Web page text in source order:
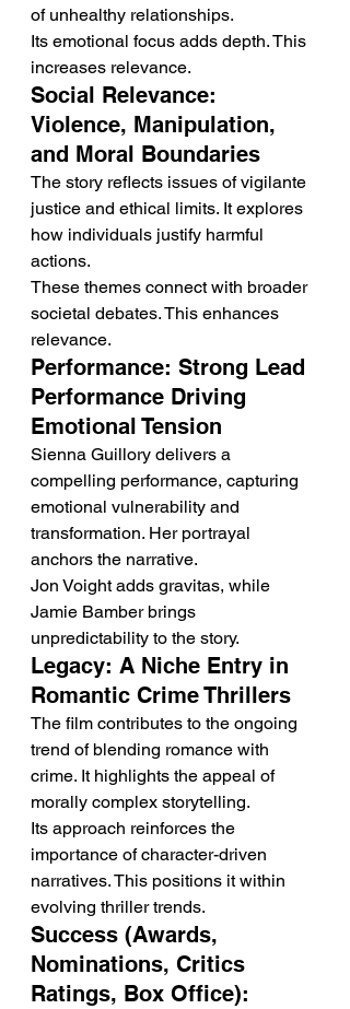
of unhealthy relationships.
Its emotional focus adds depth. This
increases relevance.
Social Relevance:
Violence, Manipulation,
and Moral Boundaries
The story reflects issues of vigilante
justice and ethical limits. It explores
how individuals justify harmful
actions.
These themes connect with broader
societal debates. This enhances
relevance.
Performance: Strong Lead
Performance Driving
Emotional Tension
Sienna Guillory delivers a
compelling performance, capturing
emotional vulnerability and
transformation. Her portrayal
anchors the narrative.
Jon Voight adds gravitas, while
Jamie Bamber brings
unpredictability to the story.
Legacy: A Niche Entry in
Romantic Crime Thrillers
The film contributes to the ongoing
trend of blending romance with
crime. It highlights the appeal of
morally complex storytelling.
Its approach reinforces the
importance of character-driven
narratives. This positions it within
evolving thriller trends.
Success (Awards,
Nominations, Critics
Ratings, Box Office):